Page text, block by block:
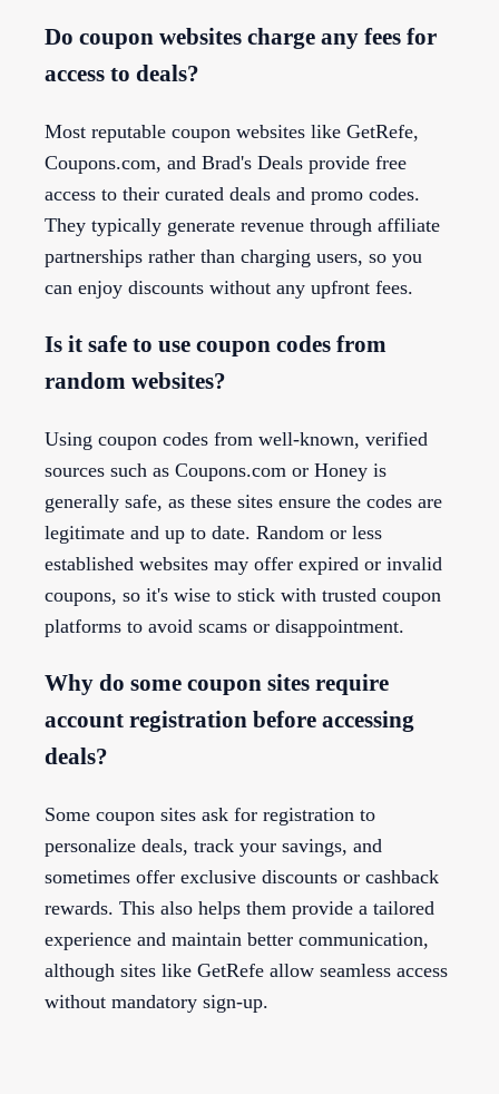
Do coupon websites charge any fees for
access to deals?
Most reputable coupon websites like GetRefe,
Coupons.com, and Brad's Deals provide free
access to their curated deals and promo codes.
They typically generate revenue through affiliate
partnerships rather than charging users, so you
can enjoy discounts without any upfront fees.
Is it safe to use coupon codes from
random websites?
Using coupon codes from well-known, verified
sources such as Coupons.com or Honey is
generally safe, as these sites ensure the codes are
legitimate and up to date. Random or less
established websites may offer expired or invalid
coupons, so it's wise to stick with trusted coupon
platforms to avoid scams or disappointment.
Why do some coupon sites require
account registration before accessing
deals?
Some coupon sites ask for registration to
personalize deals, track your savings, and
sometimes offer exclusive discounts or cashback
rewards. This also helps them provide a tailored
experience and maintain better communication,
although sites like GetRefe allow seamless access
without mandatory sign-up.